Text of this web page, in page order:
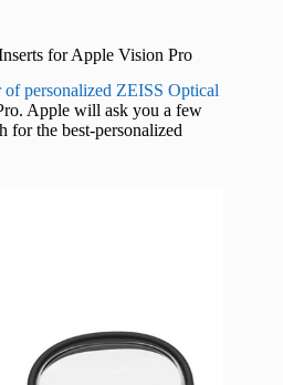
for Apple Vision Pro
of personalized ZEISS Optical
Apple will ask you a few
for the best-personalized